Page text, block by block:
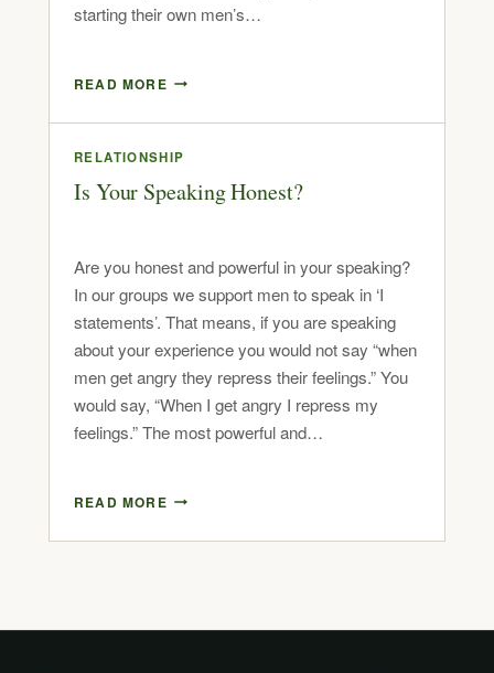
starting their own men’s…
READ MORE
RELATIONSHIP
Is Your Speaking Honest?
Are you honest and powerful in your speaking?
In our groups we support men to speak in ‘I
statements’. That means, if you are speaking
about your experience you would not say “when
men get angry they repress their feelings.” You
would say, “When I get angry I repress my
feelings.” The most powerful and…
READ MORE